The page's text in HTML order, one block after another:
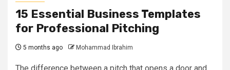
15 Essential Business Templates
for Professional Pitching
5 months ago Mohammad Ibrahim